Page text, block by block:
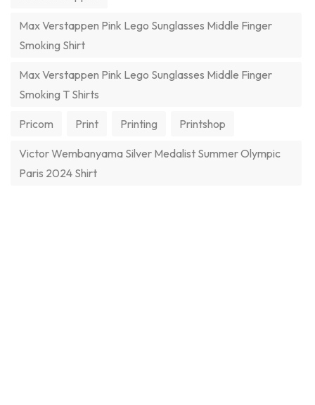
Max Verstappen Pink Lego Sunglasses Middle Finger
Smoking Shirt
Max Verstappen Pink Lego Sunglasses Middle Finger
Smoking T Shirts
Pricom Print Printing Printshop
Victor Wembanyama Silver Medalist Summer Olympic
Paris 2024 Shirt